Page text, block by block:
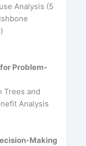
Analysis (5
Problem-
Trees and
Analysis
Making